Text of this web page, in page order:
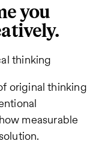
you
thinking
original thinking
measurable